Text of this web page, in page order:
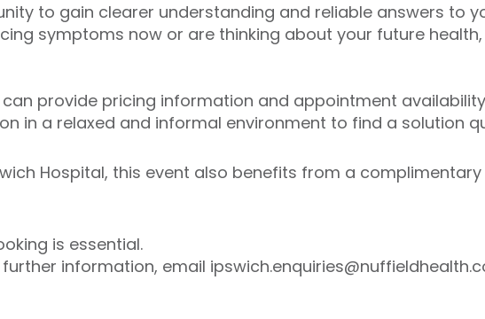
to gain clearer understanding and reliable answers to
symptoms now or are thinking about your future
can provide pricing information and appointment
in a relaxed and informal environment to find a solution
Hospital, this event also benefits from a
is essential.
information, email